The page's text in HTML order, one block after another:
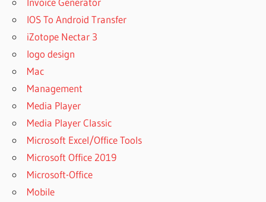
IOS To Android Transfer
iZotope Nectar 3
logo design
Mac
Management
Media Player
Media Player Classic
Microsoft Excel/Office Tools
Microsoft Office 2019
Microsoft-Office
Mobile